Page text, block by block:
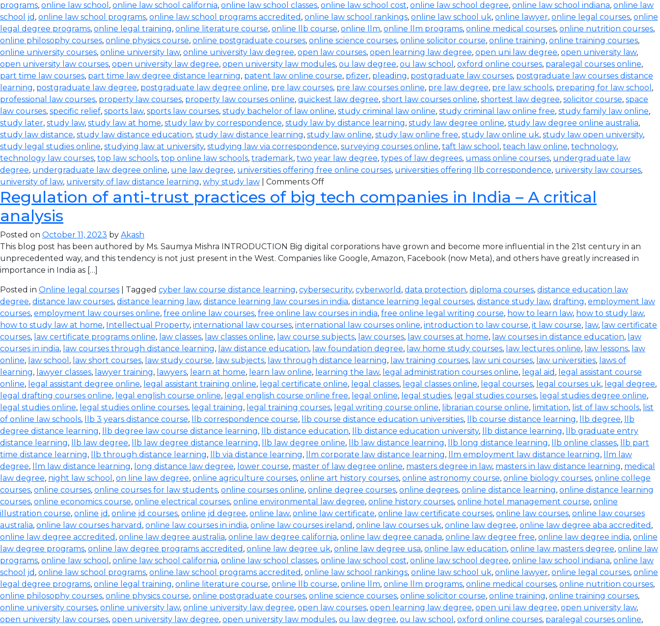
programs, online law school , online law school california, online law school classes, online law school cost, online law school degree, online law school indiana, online law
school jd , online law school programs, online law school programs accredited , online law school rankings, online law school uk, online lawyer, online legal courses, online
legal degree programs, online legal training, online literature course, online llb course, online llm, online llm programs, online medical courses, online nutrition courses,
online philosophy courses, online physics course, online postgraduate courses, online science courses, online solicitor course, online training, online training courses,
online university courses, online university law, online university law degree, open law courses, open learning law degree, open uni law degree, open university law,
open university law courses, open university law degree, open university law modules, ou law degree, ou law school , oxford online courses, paralegal courses online,
part time law courses, part time law degree distance learning, patent law online course, pfizer, pleading, postgraduate law courses, postgraduate law courses distance
learning, postgraduate law degree, postgraduate law degree online, pre law courses, pre law courses online, pre law degree, pre law schools, preparing for law school ,
professional law courses, property law courses, property law courses online, quickest law degree, short law courses online, shortest law degree, solicitor course, space
law courses, specific relief, sports law, sports law courses, study bachelor of law online, study criminal law online, study criminal law online free, study family law online,
study later, study law, study law at home, study law by correspondence, study law by distance learning, study law degree online, study law degree online australia,
study law distance, study law distance education, study law distance learning, study law online, study law online free, study law online uk, study law open university,
study legal studies online, studying law at university, studying law via correspondence, surveying courses online, taft law school , teach law online, technology,
technology law courses, top law schools, top online law schools, trademark, two year law degree, types of law degrees, umass online courses, undergraduate law
degree, undergraduate law degree online, une law degree, universities offering free online courses, universities offering llb correspondence, university law courses,
university of law, university of law distance learning, why study law Comments Off
Regulation of anti-trust practices of big tech companies in India – A critical
analysis
Posted on October 11, 2023 by Akash
This blog post has been authored by Ms. Saumya Mishra INTRODUCTION Big digital corporations have grown and become more influential in the 21st century in an
unprecedented way, and this tendency is not just present in the West. Companies like Google, Amazon, Facebook (now Meta), and others have greatly increased in
importance in India as […]
Posted in Online legal courses | Tagged cyber law course distance learning, cybersecurity, cyberworld , data protection, diploma courses, distance education law
degree, distance law courses, distance learning law, distance learning law courses in india, distance learning legal courses, distance study law, drafting, employment law
courses, employment law courses online, free online law courses, free online law courses in india, free online legal writing course, how to learn law, how to study law,
how to study law at home, Intellectual Property, international law courses, international law courses online, introduction to law course, it law course, law, law certificate
courses, law certificate programs online, law classes, law classes online, law course subjects, law courses, law courses at home, law courses in distance education, law
courses in india, law courses through distance learning, law distance education, law foundation degree, law home study courses, law lectures online, law lessons, law
online, law school , law short courses, law study course, law subjects, law through distance learning, law training courses, law uni courses, law universities, laws of
learning, lawyer classes, lawyer training, lawyers, learn at home, learn law online, learning the law, legal administration courses online, legal aid , legal assistant course
online, legal assistant degree online, legal assistant training online, legal certificate online, legal classes, legal classes online, legal courses, legal courses uk, legal degree,
legal drafting courses online, legal english course online, legal english course online free, legal online, legal studies, legal studies courses, legal studies degree online,
legal studies online, legal studies online courses, legal training, legal training courses, legal writing course online, librarian course online, limitation, list of law schools, list
of online law schools, llb 3 years distance course, llb correspondence course, llb course distance education universities, llb course distance learning, llb degree,
llb
degree distance learning, llb degree law course distance learning, llb distance education, llb distance education university, llb distance learning,
llb graduate entry
distance learning, llb law degree, llb law degree distance learning, llb law degree online, llb law distance learning, llb long distance learning, llb online classes,
llb part
time distance learning, llb through distance learning, llb via distance learning, llm corporate law distance learning, llm employment law distance learning,
llm law
degree, llm law distance learning, long distance law degree, lower course, master of law degree online, masters degree in law, masters in law distance learning, medical
law degree, night law school , on line law degree, online agriculture courses, online art history courses, online astronomy course, online biology courses, online college
courses, online courses, online courses for law students, online courses online, online degree courses, online degrees, online distance learning, online distance learning
courses, online economics course, online electrical courses, online environmental law degree, online history courses, online hotel management course, online
illustration course, online jd , online jd courses, online jd degree, online law, online law certificate, online law certificate courses, online law courses, online law courses
australia, online law courses harvard , online law courses in india, online law courses ireland , online law courses uk, online law degree, online law degree aba accredited ,
online law degree accredited , online law degree australia, online law degree california, online law degree canada, online law degree free, online law degree india, online
law degree programs, online law degree programs accredited , online law degree uk, online law degree usa, online law education, online law masters degree, online law
programs, online law school , online law school california, online law school classes, online law school cost, online law school degree, online law school indiana, online law
school jd , online law school programs, online law school programs accredited , online law school rankings, online law school uk, online lawyer, online legal courses, online
legal degree programs, online legal training, online literature course, online llb course, online llm, online llm programs, online medical courses, online nutrition courses,
online philosophy courses, online physics course, online postgraduate courses, online science courses, online solicitor course, online training, online training courses,
online university courses, online university law, online university law degree, open law courses, open learning law degree, open uni law degree, open university law,
open university law courses, open university law degree, open university law modules, ou law degree, ou law school , oxford online courses, paralegal courses online,